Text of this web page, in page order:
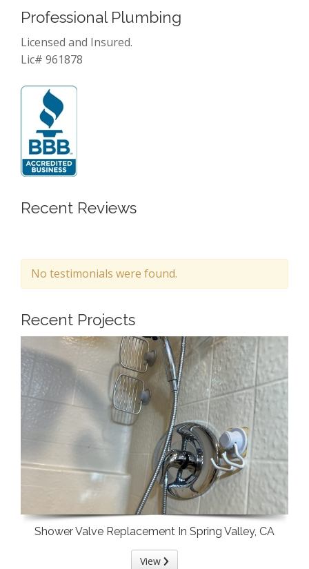
Professional Plumbing
Licensed and Insured.
Lic# 961878
Recent Reviews
No testimonials were found.
Recent Projects
Shower Valve Replacement In Spring Valley, CA
View